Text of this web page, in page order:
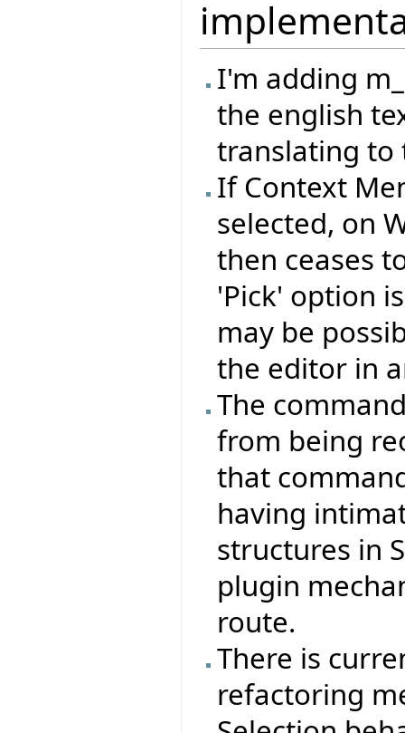
I'm adding
the english
translating to
If Context
selected, on
then ceases
'Pick' option
may be
the editor in
The
from being
that
having
structures in
plugin
route.
There is
refactoring